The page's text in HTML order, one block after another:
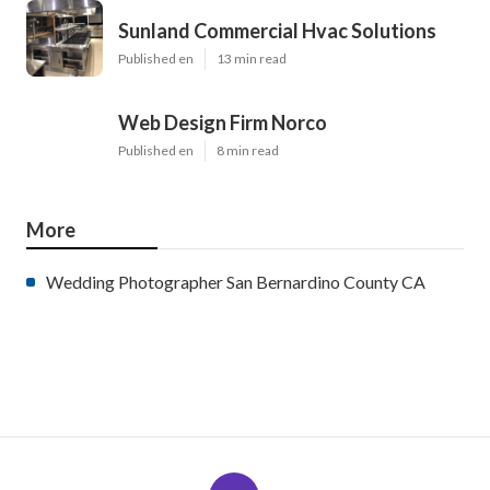
Sunland Commercial Hvac Solutions
Published en 13 min read
Web Design Firm Norco
Published en 8 min read
More
Wedding Photographer San Bernardino County CA